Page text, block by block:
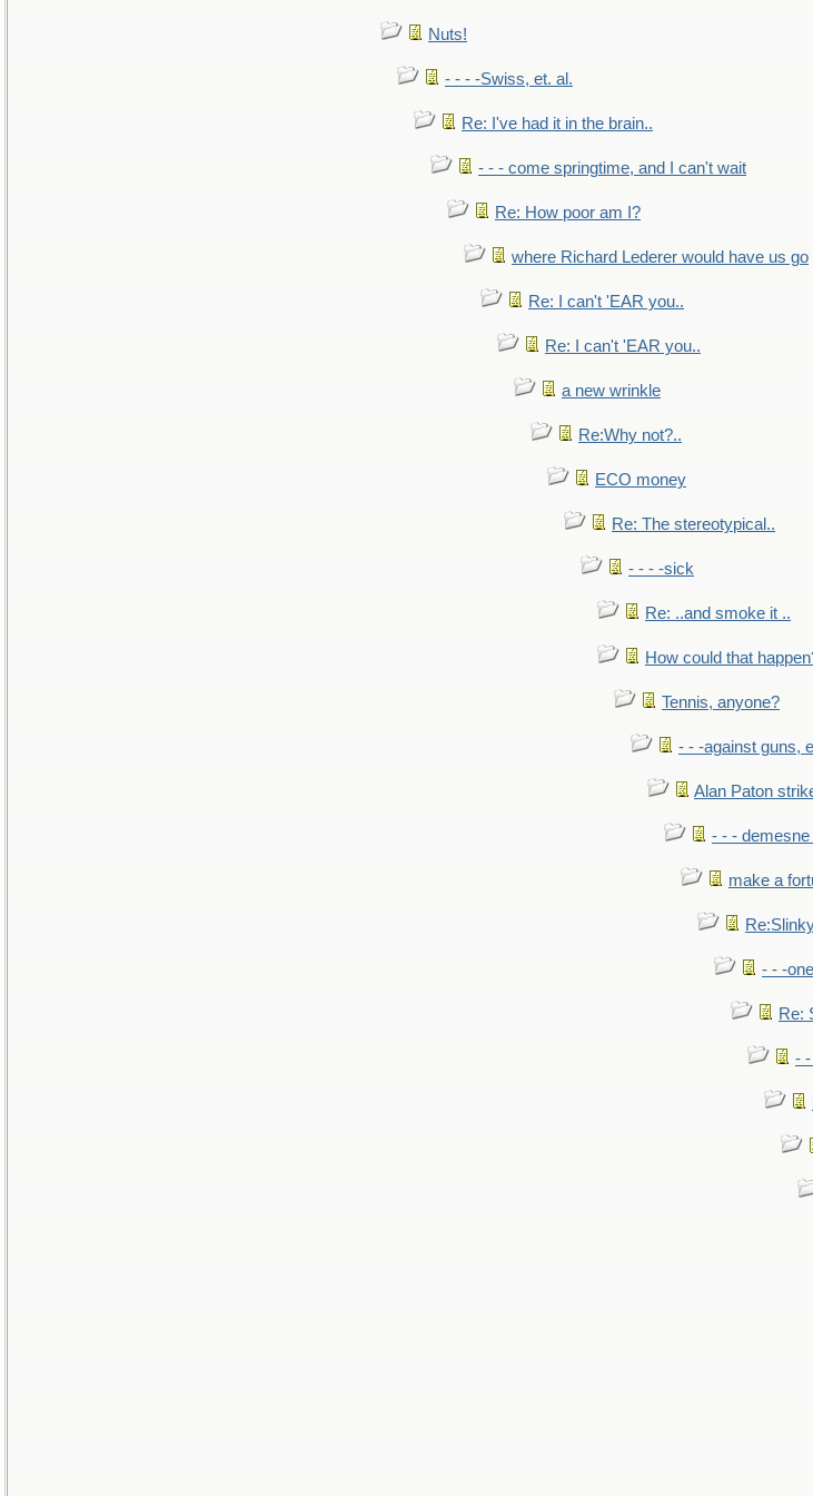
Nuts!
- - - -Swiss, et. al.
Re: I've had it in the brain..
- - - come springtime, and I can't wait
Re: How poor am I?
where Richard Lederer would have us go
Re: I can't 'EAR you..
Re: I can't 'EAR you..
a new wrinkle
Re:Why not?..
ECO money
Re: The stereotypical..
- - - -sick
Re: ..and smoke it ..
How could that
Tennis, anyone?
- - -against guns,
Alan Paton
- - -
make a
- - -
Re:
-